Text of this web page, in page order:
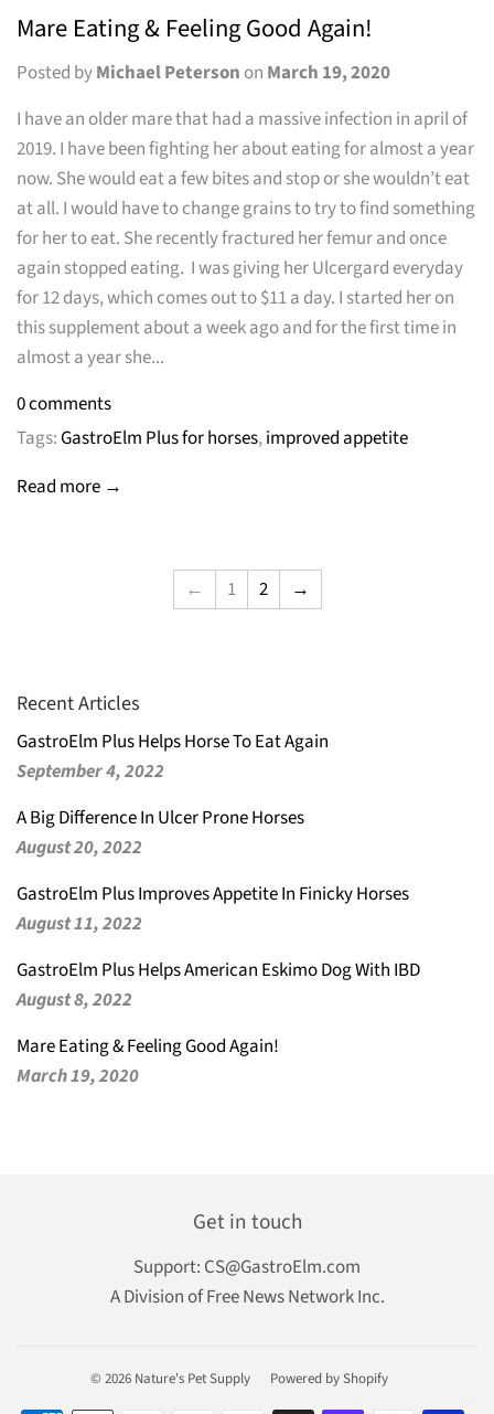
Mare Eating & Feeling Good Again!
Posted byMichael Peterson on March 19, 2020
I have an older mare that had a massive infection in april of
2019. I have been fighting her about eating for almost a year
now. She would eat a few bites and stop or she wouldn’t eat
at all. I would have to change grains to try to find something
for her to eat. She recently fractured her femur and once
again stopped eating. I was giving her Ulcergard everyday
for 12 days, which comes out to $11 a day. I started her on
this supplement about a week ago and for the first time in
almost a year she...
0 comments
Tags: GastroElm Plus for horses,improved appetite
Read more →
← 1 2 →
Recent Articles
GastroElm Plus Helps Horse To Eat Again
September 4, 2022
A Big Difference In Ulcer Prone Horses
August 20, 2022
GastroElm Plus Improves Appetite In Finicky Horses
August 11, 2022
GastroElm Plus Helps American Eskimo Dog With IBD
August 8, 2022
Mare Eating & Feeling Good Again!
March 19, 2020
Get in touch
Support: CS@GastroElm.com
A Division of Free News Network Inc.
© 2026 Nature's Pet Supply Powered by Shopify